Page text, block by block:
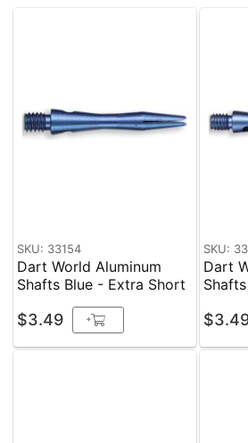
SKU: 33154
Dart World Aluminum
Shafts Blue - Extra Short
$3.49 +
SKU:
Dart